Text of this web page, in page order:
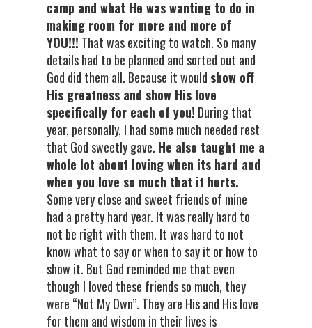
camp and what He was wanting to do in
making room for more and more of
YOU!!! That was exciting to watch. So many
details had to be planned and sorted out and
God did them all. Because it would show off
His greatness and show His love
specifically for each of you! During that
year, personally, I had some much needed rest
that God sweetly gave. He also taught me a
whole lot about loving when its hard and
when you love so much that it hurts.
Some very close and sweet friends of mine
had a pretty hard year. It was really hard to
not be right with them. It was hard to not
know what to say or when to say it or how to
show it. But God reminded me that even
though I loved these friends so much, they
were “Not My Own”. They are His and His love
for them and wisdom in their lives is